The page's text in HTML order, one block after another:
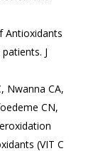
Antioxidants
J
Nwanna CA,
CN,
(VIT C